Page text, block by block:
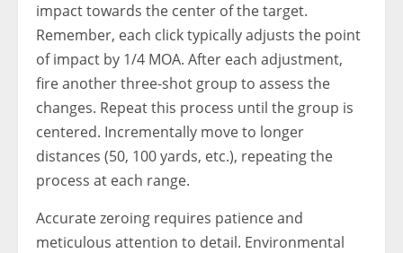
impact towards the center of the target.
Remember, each click typically adjusts the point
of impact by 1/4 MOA. After each adjustment,
fire another three-shot group to assess the
changes. Repeat this process until the group is
centered. Incrementally move to longer
distances (50, 100 yards, etc.), repeating the
process at each range.
Accurate zeroing requires patience and
meticulous attention to detail. Environmental